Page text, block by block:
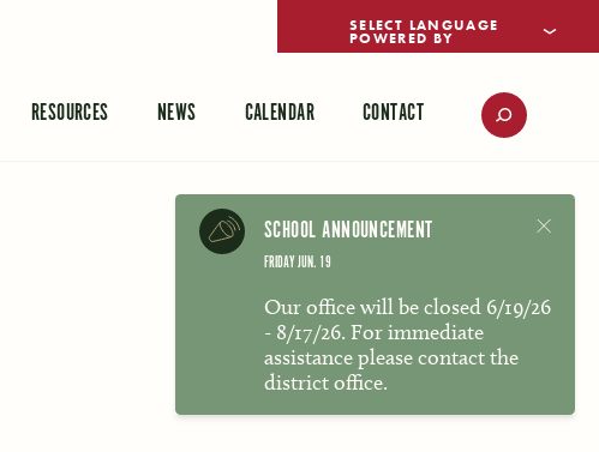
POWERED BY
RESOURCES NEWS CALENDAR CONTACT
SCHOOL ANNOUNCEMENT
FRIDAY JUN. 19
Our office will be closed 6/19/26
- 8/17/26. For immediate
assistance please contact the
district office.